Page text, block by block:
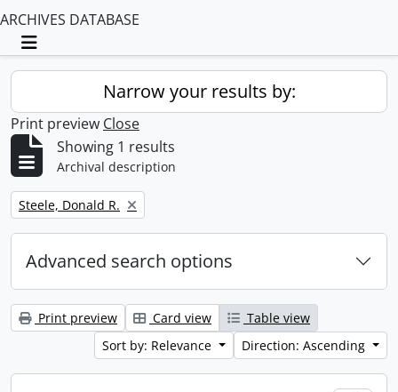
ARCHIVES DATABASE
Toggle navigation
Narrow your results by:
Print preview Close
Showing 1 results
Archival description
Remove filter:
Steele, Donald R.
Advanced search options
Print preview Card view
Table view
Sort by: Relevance
Direction: Ascending